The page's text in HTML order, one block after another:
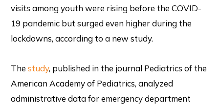
visits among youth were rising before the COVID-
19 pandemic but surged even higher during the
lockdowns, according to a new study.
Thestudy, published in the journal Pediatrics of the
American Academy of Pediatrics, analyzed
administrative data for emergency department